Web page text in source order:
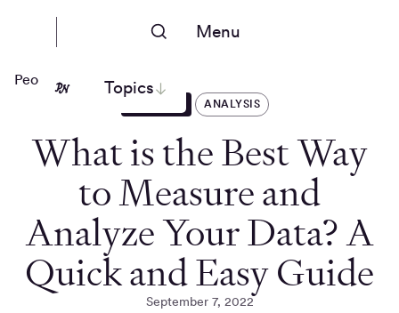
Menu
Topics
People Nerds
ANALYSIS
What is the Best Way
to Measure and
Analyze Your Data? A
Quick and Easy Guide
September 7, 2022